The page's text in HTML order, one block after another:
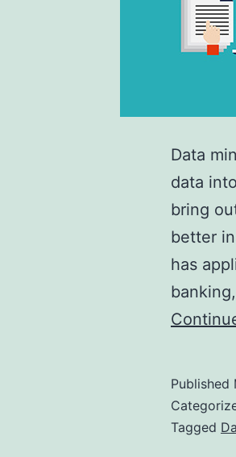
Data
data
bring
better
has
Published
Tagged